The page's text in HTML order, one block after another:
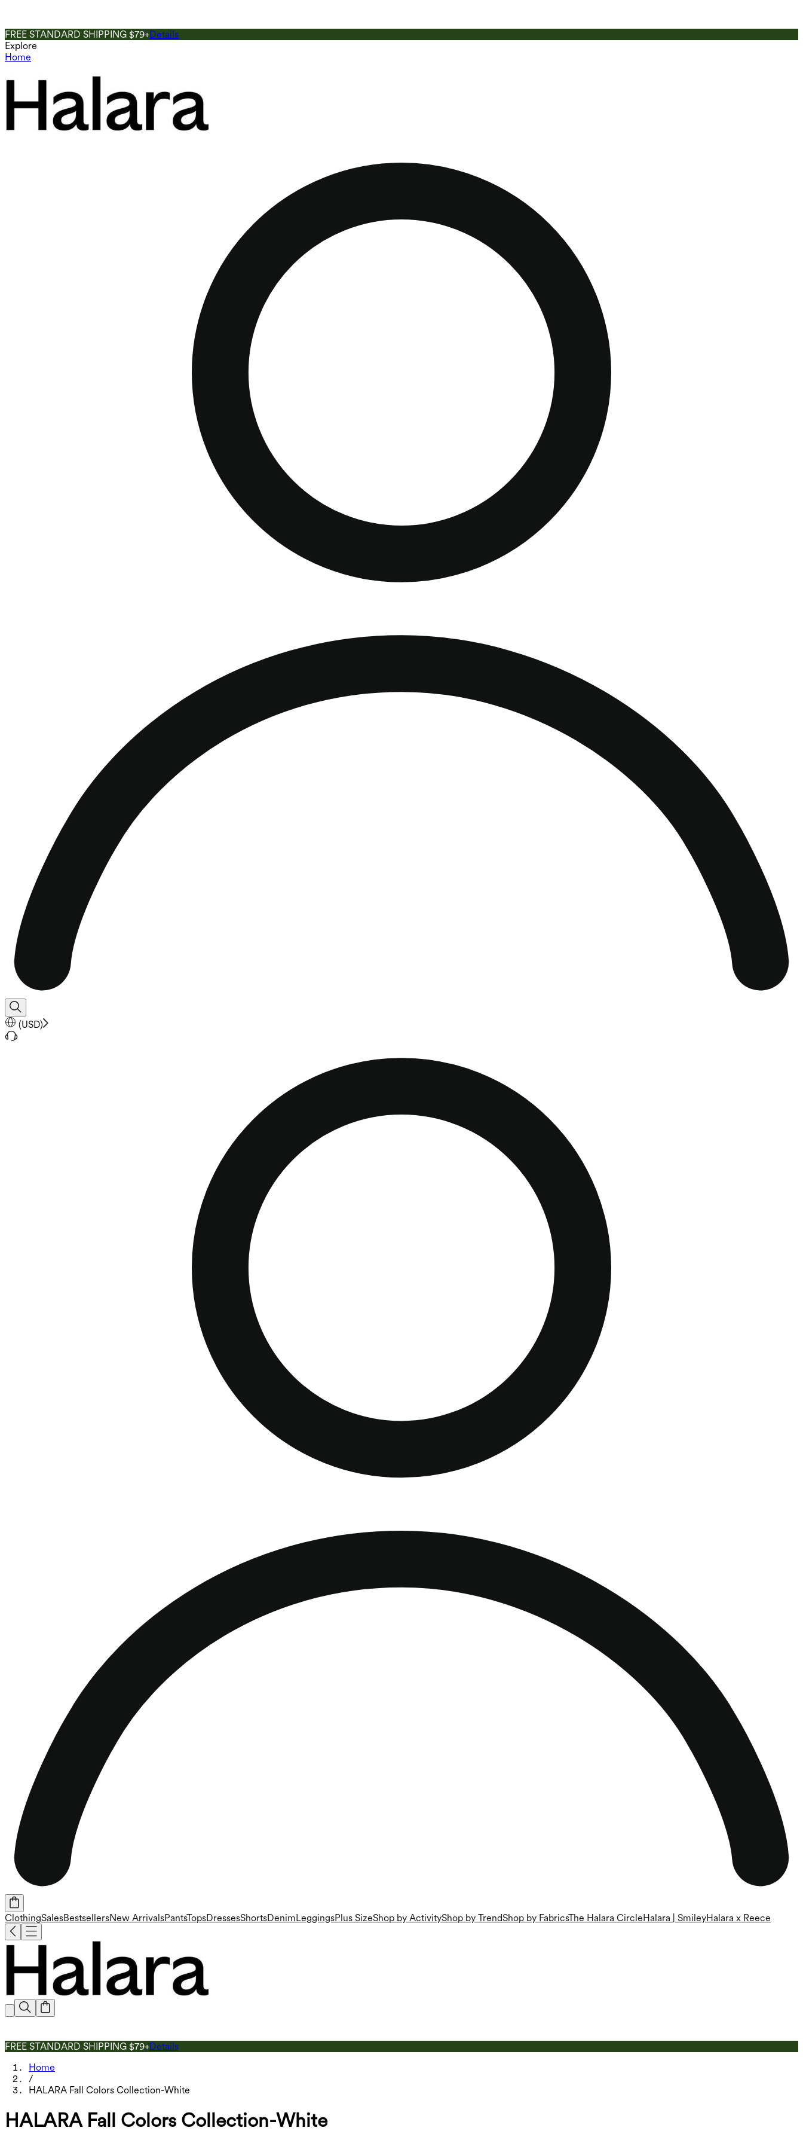
FREE STANDARD SHIPPING $79+Details
Explore
Home
(USD)
ClothingSalesBestsellersNew ArrivalsPantsTopsDressesShortsDenimLeggingsPlus SizeShop by ActivityShop by TrendShop by FabricsThe Halara CircleHalara | SmileyHalara x Reece
FREE STANDARD SHIPPING $79+Details
Home
/
HALARA Fall Colors Collection-White
HALARA Fall Colors Collection-White